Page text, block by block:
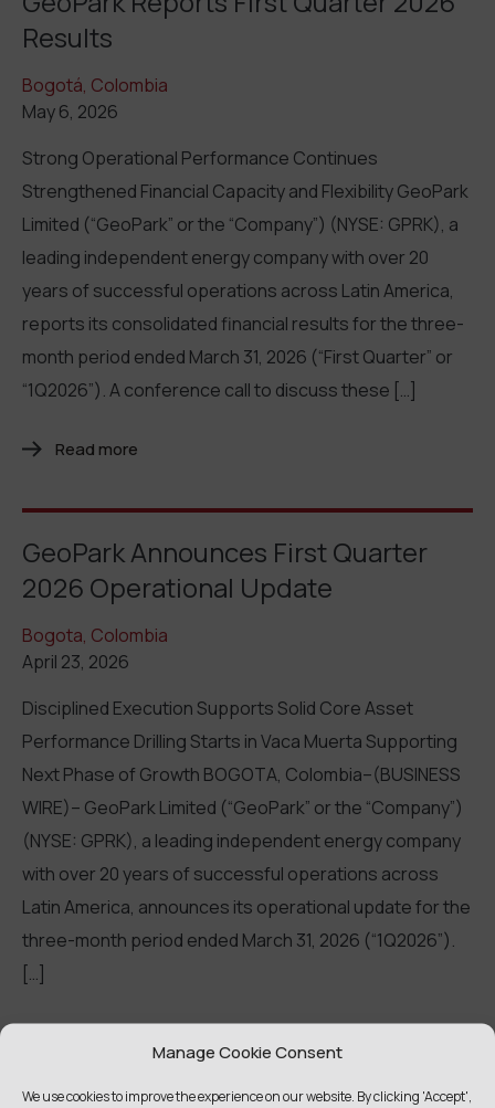
Manage Cookie Consent
We use cookies to improve the experience on our website. By clicking 'Accept',
Results
Bogotá, Colombia
May 6, 2026
Strong Operational Performance Continues
Strengthened Financial Capacity and Flexibility GeoPark
Limited (“GeoPark” or the “Company”) (NYSE: GPRK), a
leading independent energy company with over 20
years of successful operations across Latin America,
reports its consolidated financial results for the three-
month period ended March 31, 2026 (“First Quarter” or
“1Q2026”). A conference call to discuss these […]
Read more
GeoPark Announces First Quarter
2026 Operational Update
Bogota, Colombia
April 23, 2026
Disciplined Execution Supports Solid Core Asset
Performance Drilling Starts in Vaca Muerta Supporting
Next Phase of Growth BOGOTA, Colombia–(BUSINESS
WIRE)– GeoPark Limited (“GeoPark” or the “Company”)
(NYSE: GPRK), a leading independent energy company
with over 20 years of successful operations across
Latin America, announces its operational update for the
three-month period ended March 31, 2026 (“1Q2026”).
[…]